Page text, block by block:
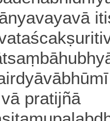
pratijñā